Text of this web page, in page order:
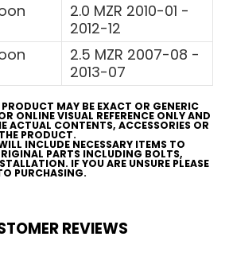
2.0 MZR 2010-01 -
2012-12
2.5 MZR 2007-08 -
2013-07
MAY BE EXACT OR GENERIC
ONLINE VISUAL REFERENCE ONLY AND
ACTUAL CONTENTS, ACCESSORIES OR
PRODUCT.
INCLUDE NECESSARY ITEMS TO
PARTS INCLUDING BOLTS,
IF YOU ARE UNSURE PLEASE
PURCHASING.
REVIEWS